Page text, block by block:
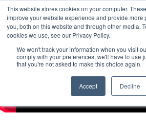
This website stores cookies on your computer.
improve your website experience and provide more
you, both on this website and through other media.
cookies we use, see our Privacy Policy.
We won't track your information when you visit
comply with your preferences, we'll have to use
that you're not asked to make this choice again.
Accept Decline